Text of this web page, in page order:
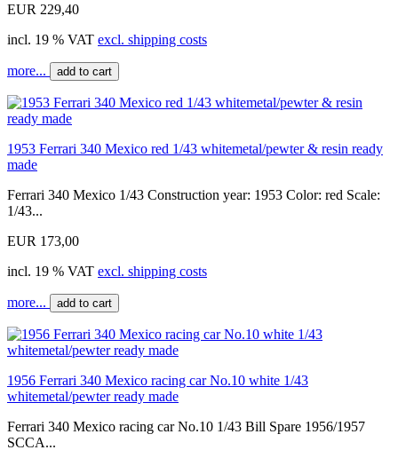
EUR 229,40
incl. 19 % VAT excl. shipping costs
more... add to cart
1953 Ferrari 340 Mexico red 1/43 whitemetal/pewter & resin ready
made
Ferrari 340 Mexico 1/43 Construction year: 1953 Color: red Scale:
1/43...
EUR 173,00
incl. 19 % VAT excl. shipping costs
more... add to cart
1956 Ferrari 340 Mexico racing car No.10 white 1/43
whitemetal/pewter ready made
Ferrari 340 Mexico racing car No.10 1/43 Bill Spare 1956/1957
SCCA...